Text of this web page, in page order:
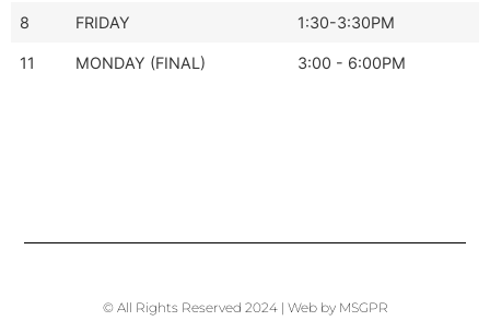
8 FRIDAY 1:30-3:30PM
11 MONDAY (FINAL) 3:00 - 6:00PM
© All Rights Reserved 2024 | Web by MSGPR